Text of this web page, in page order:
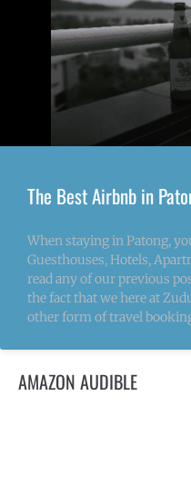
The Best Airbnb in
When staying in Patong,
Guesthouses, Hotels,
read any of our previous
the fact that we here at
other form of travel
AMAZON AUDIBLE